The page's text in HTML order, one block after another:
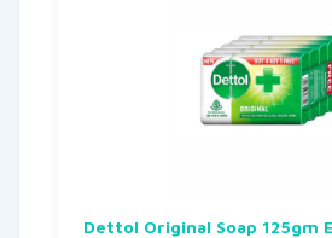
Dettol Original Soap 125gm